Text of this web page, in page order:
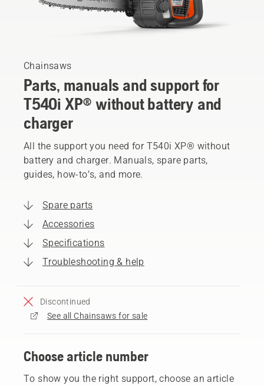
Chainsaws
Parts, manuals and support for
T540i XP® without battery and
charger
All the support you need for T540i XP® without
battery and charger. Manuals, spare parts,
guides, how-to’s, and more.
Spare parts
Accessories
Specifications
Troubleshooting & help
Discontinued
See all Chainsaws for sale
Choose article number
To show you the right support, choose an article